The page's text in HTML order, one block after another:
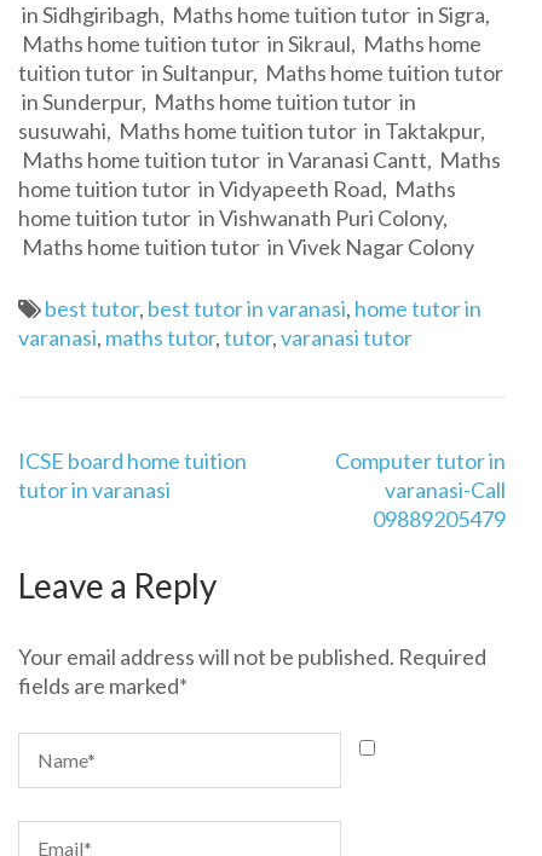
in Sidhgiribagh, Maths home tuition tutor in Sigra,
Maths home tuition tutor in Sikraul, Maths home
tuition tutor in Sultanpur, Maths home tuition tutor
in Sunderpur, Maths home tuition tutor in
susuwahi, Maths home tuition tutor in Taktakpur,
Maths home tuition tutor in Varanasi Cantt, Maths
home tuition tutor in Vidyapeeth Road, Maths
home tuition tutor in Vishwanath Puri Colony,
Maths home tuition tutor in Vivek Nagar Colony
best tutor, best tutor in varanasi, home tutor in
varanasi, maths tutor,tutor,varanasi tutor
Post
navigation
ICSE board home tuition
tutor in varanasi
Computer tutor in
varanasi-Call
09889205479
Leave a Reply
Your email address will not be published. Required
fields are marked*